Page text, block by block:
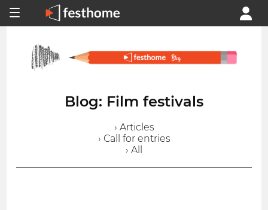
Blog: Film festivals
› Articles
› Call for entries
› All